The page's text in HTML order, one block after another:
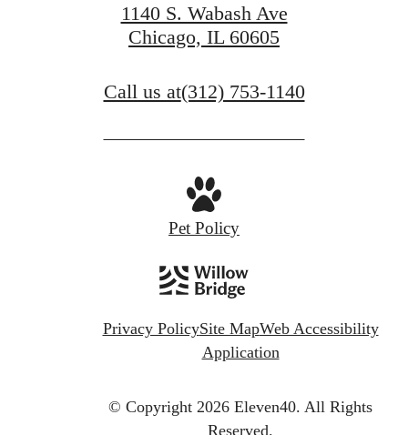
1140 S. Wabash Ave
Chicago, IL 60605
Call us at(312) 753-1140
Pet Policy
Privacy PolicySite MapWeb Accessibility
Application
© Copyright 2026 Eleven40. All Rights
Reserved.